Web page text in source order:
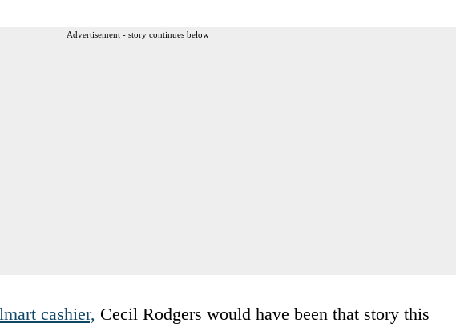
Advertisement - story continues below
cashier, Cecil Rodgers would have been that story this